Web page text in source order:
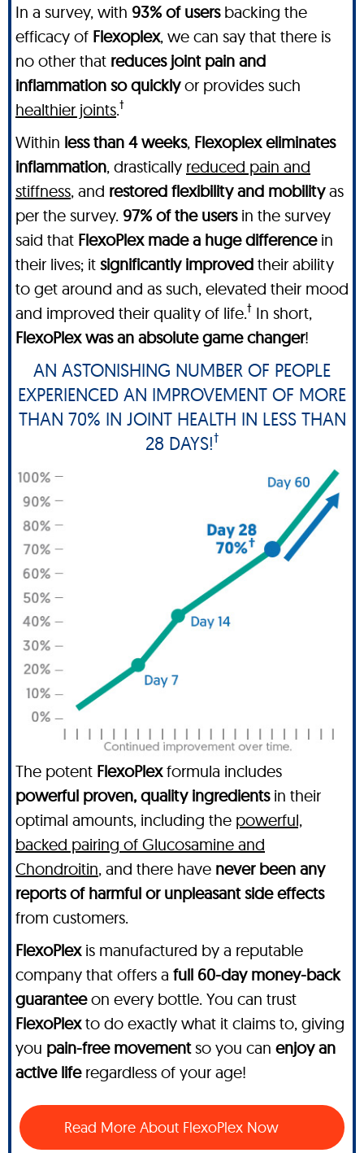
In a survey, with 93% of usersbacking the
efficacy of Flexoplex, we can say that there is
no other that reduces joint pain and
inflammation so quicklyor provides such
healthier joints.†
Within less than 4 weeks, Flexoplex eliminates
inflammation, drastically reduced pain and
stiffness, and restored flexibility and mobilityas
per the survey. 97% of the usersin the survey
said that FlexoPlex made a huge differencein
their lives; it significantly improved their ability
to get around and as such, elevated their mood
and improved their quality of life.† In short,
FlexoPlex was an absolute game changer!
AN ASTONISHING NUMBER OF PEOPLE
EXPERIENCED AN IMPROVEMENT OF MORE
THAN 70% IN JOINT HEALTH IN LESS THAN
28 DAYS!†
The potent FlexoPlexformula includes
powerful proven, quality ingredientsin their
optimal amounts, including the powerful,
backed pairing of Glucosamine and
Chondroitin, and there have never been any
reports of harmful or unpleasant side effects
from customers.
FlexoPlexis manufactured by a reputable
company that offers a full 60-day money-back
guaranteeon every bottle. You can trust
FlexoPlexto do exactly what it claims to, giving
you pain-free movementso you can enjoy an
active liferegardless of your age!
Read More About FlexoPlex Now